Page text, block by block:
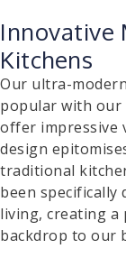
Innovative
Kitchens
Our ultra-
popular with our
offer impressive
design
traditional
been specifically
living, creating a
backdrop to our